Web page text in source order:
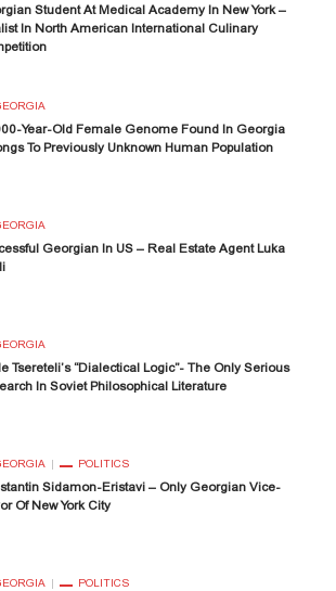
Student At Medical Academy In New York –
In North American International Culinary
Year-Old Female Genome Found In Georgia
To Previously Unknown Human Population
Georgian In US – Real Estate Agent Luka
Tsereteli’s “Dialectical Logic”- The Only Serious
In Soviet Philosophical Literature
POLITICS
Sidamon-Eristavi – Only Georgian Vice-
Of New York City
POLITICS